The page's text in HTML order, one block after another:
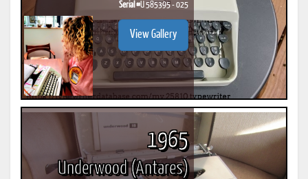
Serial #U 585395 - 025
View Gallery
1965
Underwood (Antares)